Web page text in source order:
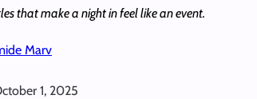
that make a night in feel like an event.
Marv
1, 2025